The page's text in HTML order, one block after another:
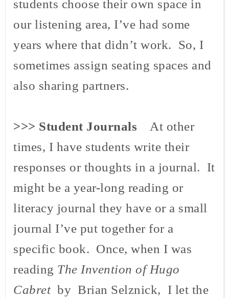
students choose their own space in
our listening area, I’ve had some
years where that didn’t work. So, I
sometimes assign seating spaces and
also sharing partners.
>>> Student Journals
At other
times, I have students write their
responses or thoughts in a journal. It
might be a year-long reading or
literacy journal they have or a small
journal I’ve put together for a
specific book. Once, when I was
reading The Invention of Hugo
Cabret by Brian Selznick, I let the